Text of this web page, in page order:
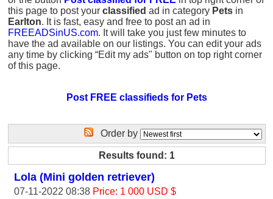
this page to post your classified ad in category Pets in
Earlton. It is fast, easy and free to post an ad in
FREEADSinUS.com. It will take you just few minutes to
have the ad available on our listings. You can edit your ads
any time by clicking “Edit my ads" button on top right corner
of this page.
Post FREE classifieds for Pets
Order by
Results found: 1
Lola (Mini golden retriever)
07-11-2022 08:38 Price: 1 000 USD $